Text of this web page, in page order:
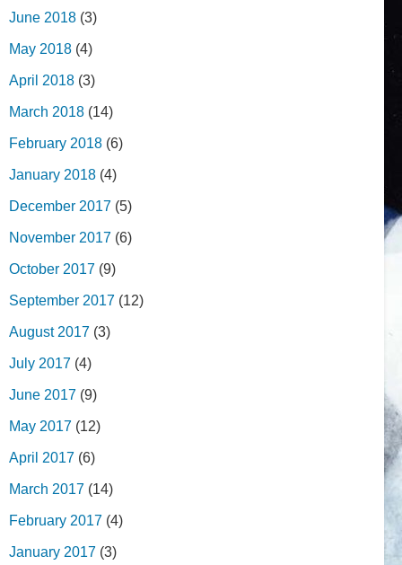
June 2018 (3)
May 2018 (4)
April 2018 (3)
March 2018 (14)
February 2018 (6)
January 2018 (4)
December 2017 (5)
November 2017 (6)
October 2017 (9)
September 2017 (12)
August 2017 (3)
July 2017 (4)
June 2017 (9)
May 2017 (12)
April 2017 (6)
March 2017 (14)
February 2017 (4)
January 2017 (3)